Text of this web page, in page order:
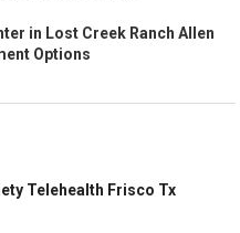
in Lost Creek Ranch Allen
Options
Telehealth Frisco Tx